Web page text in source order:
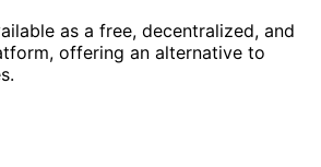
as a free, decentralized, and
offering an alternative to